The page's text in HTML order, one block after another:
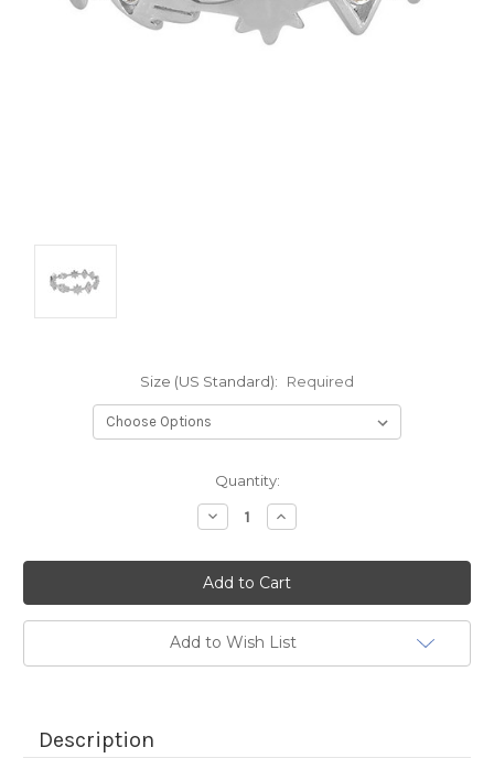
Size (US Standard): Required
Quantity:
Decrease
Quantity:
Increase
Quantity:
Add to Wish List
Description